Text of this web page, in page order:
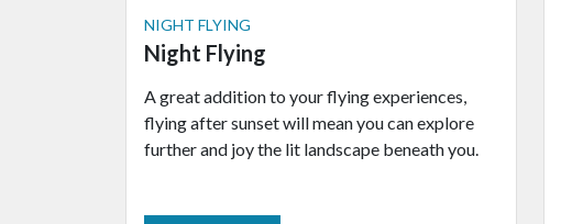
NIGHT FLYING
Night Flying
A great addition to your flying experiences,
flying after sunset will mean you can explore
further and joy the lit landscape beneath you.